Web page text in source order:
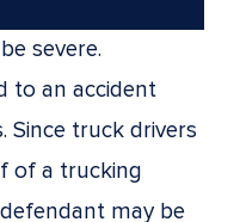
severe.
to an accident
Since truck drivers
of a trucking
may be